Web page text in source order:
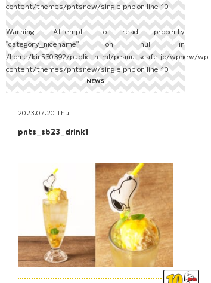
content/themes/pntsnew/single.phpon line10
Warning: Attempt to read property
"category_nicename" on null in
/home/kir530392/public_html/peanutscafe.jp/wpnew/wp-
content/themes/pntsnew/single.phpon line10
NEWS
2023.07.20 Thu
pnts_sb23_drink1